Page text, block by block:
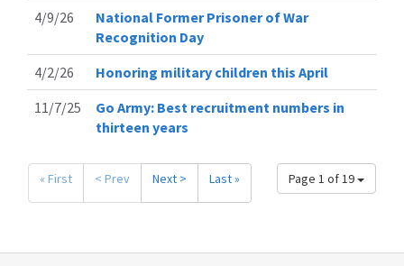
4/9/26
National Former Prisoner of War
Recognition Day
4/2/26
Honoring military children this April
11/7/25
Go Army: Best recruitment numbers in
thirteen years
Page 1 of 19
« First < Prev Next > Last »